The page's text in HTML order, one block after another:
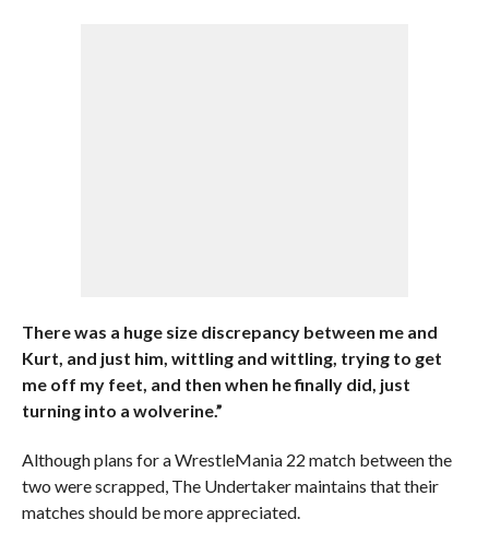
There was a huge size discrepancy between me and
Kurt, and just him, wittling and wittling, trying to get
me off my feet, and then when he finally did, just
turning into a wolverine.”
Although plans for a WrestleMania 22 match between the
two were scrapped, The Undertaker maintains that their
matches should be more appreciated.